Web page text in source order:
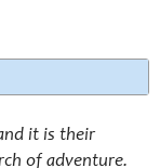
it is their
of adventure.